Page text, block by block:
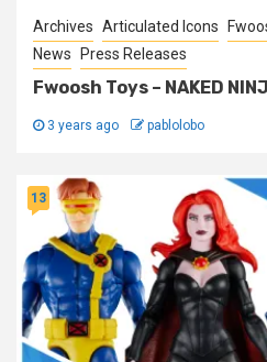
Archives Articulated Icons
News Press Releases
Fwoosh Toys – NAKED
3 years ago pablolobo
13